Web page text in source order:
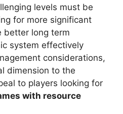
levels must be
for more significant
better long term
system effectively
considerations,
dimension to the
to players looking for
with resource